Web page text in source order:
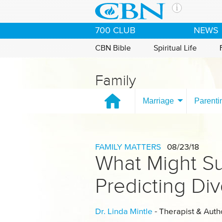
The
CBN
of the
the
If you
Our
700 CLUB NEWS
CBN Bible Spiritual Life
Family
Marriage
FAMILY MATTERS 08/23/18
What Might
Predicting
Dr. Linda Mintle - Therapist &